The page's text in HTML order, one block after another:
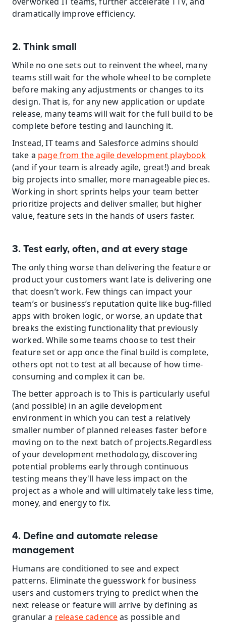
dramatically improve efficiency.
2. Think small
While no one sets out to reinvent the wheel, many
teams still wait for the whole wheel to be complete
before making any adjustments or changes to its
design. That is, for any new application or update
release, many teams will wait for the full build to be
complete before testing and launching it.
Instead, IT teams and Salesforce admins should
take a page from the agile development playbook
(and if your team is already agile, great!) and break
big projects into smaller, more manageable pieces.
Working in short sprints helps your team better
prioritize projects and deliver smaller, but higher
value, feature sets in the hands of users faster.
3. Test early, often, and at every stage
The only thing worse than delivering the feature or
product your customers want late is delivering one
that doesn’t work. Few things can impact your
team’s or business’s reputation quite like bug-filled
apps with broken logic, or worse, an update that
breaks the existing functionality that previously
worked. While some teams choose to test their
feature set or app once the final build is complete,
others opt not to test at all because of how time-
consuming and complex it can be.
The better approach is to This is particularly useful
(and possible) in an agile development
environment in which you can test a relatively
smaller number of planned releases faster before
moving on to the next batch of projects.Regardless
of your development methodology, discovering
potential problems early through continuous
testing means they'll have less impact on the
project as a whole and will ultimately take less time,
money, and energy to fix.
4. Define and automate release
management
Humans are conditioned to see and expect
patterns. Eliminate the guesswork for business
users and customers trying to predict when the
next release or feature will arrive by defining as
granular a release cadence as possible and